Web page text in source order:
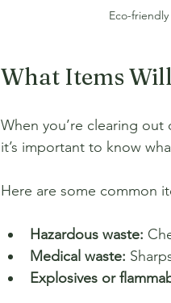
Eco-
What Items
When you’re clearing
it’s important to know
Here are some common
Hazardous waste:
Medical waste:
Explosives or